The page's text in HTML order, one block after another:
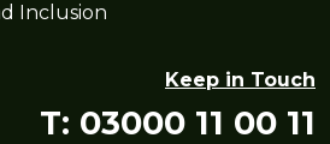
Inclusion
Keep in Touch
T: 03000 11 00 11